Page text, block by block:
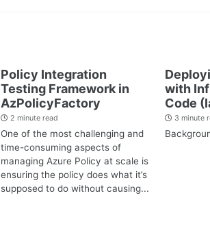
Policy Integration
Testing Framework in
AzPolicyFactory
2 minute read
One of the most challenging and
time-consuming aspects of
managing Azure Policy at scale is
ensuring the policy does what it’s
supposed to do without causing...
with
Code
3 minute